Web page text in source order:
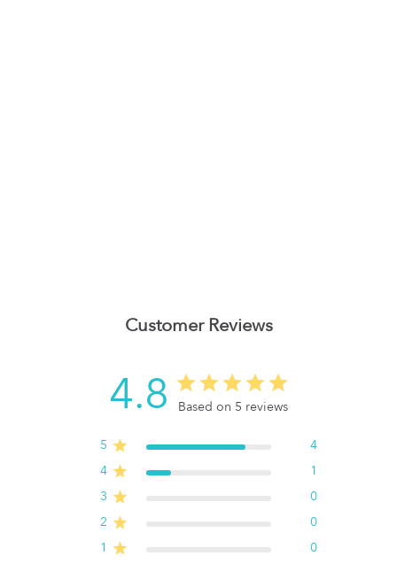
Customer Reviews
4.8 Based on 5 reviews
5
4
4
1
3
0
2
0
1
0